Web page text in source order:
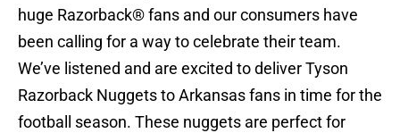
huge Razorback® fans and our consumers have
been calling for a way to celebrate their team.
We’ve listened and are excited to deliver Tyson
Razorback Nuggets to Arkansas fans in time for the
football season. These nuggets are perfect for